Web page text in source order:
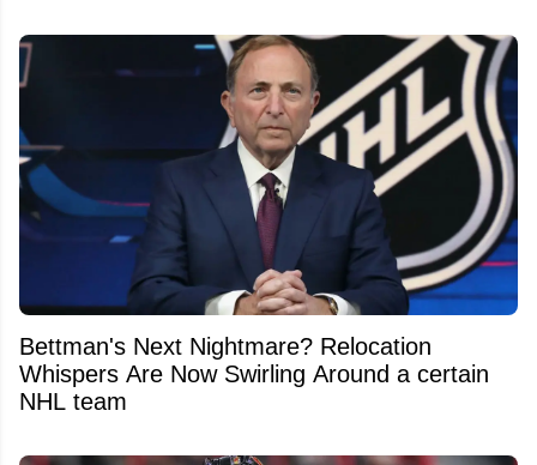
Bettman's Next Nightmare? Relocation
Whispers Are Now Swirling Around a certain
NHL team